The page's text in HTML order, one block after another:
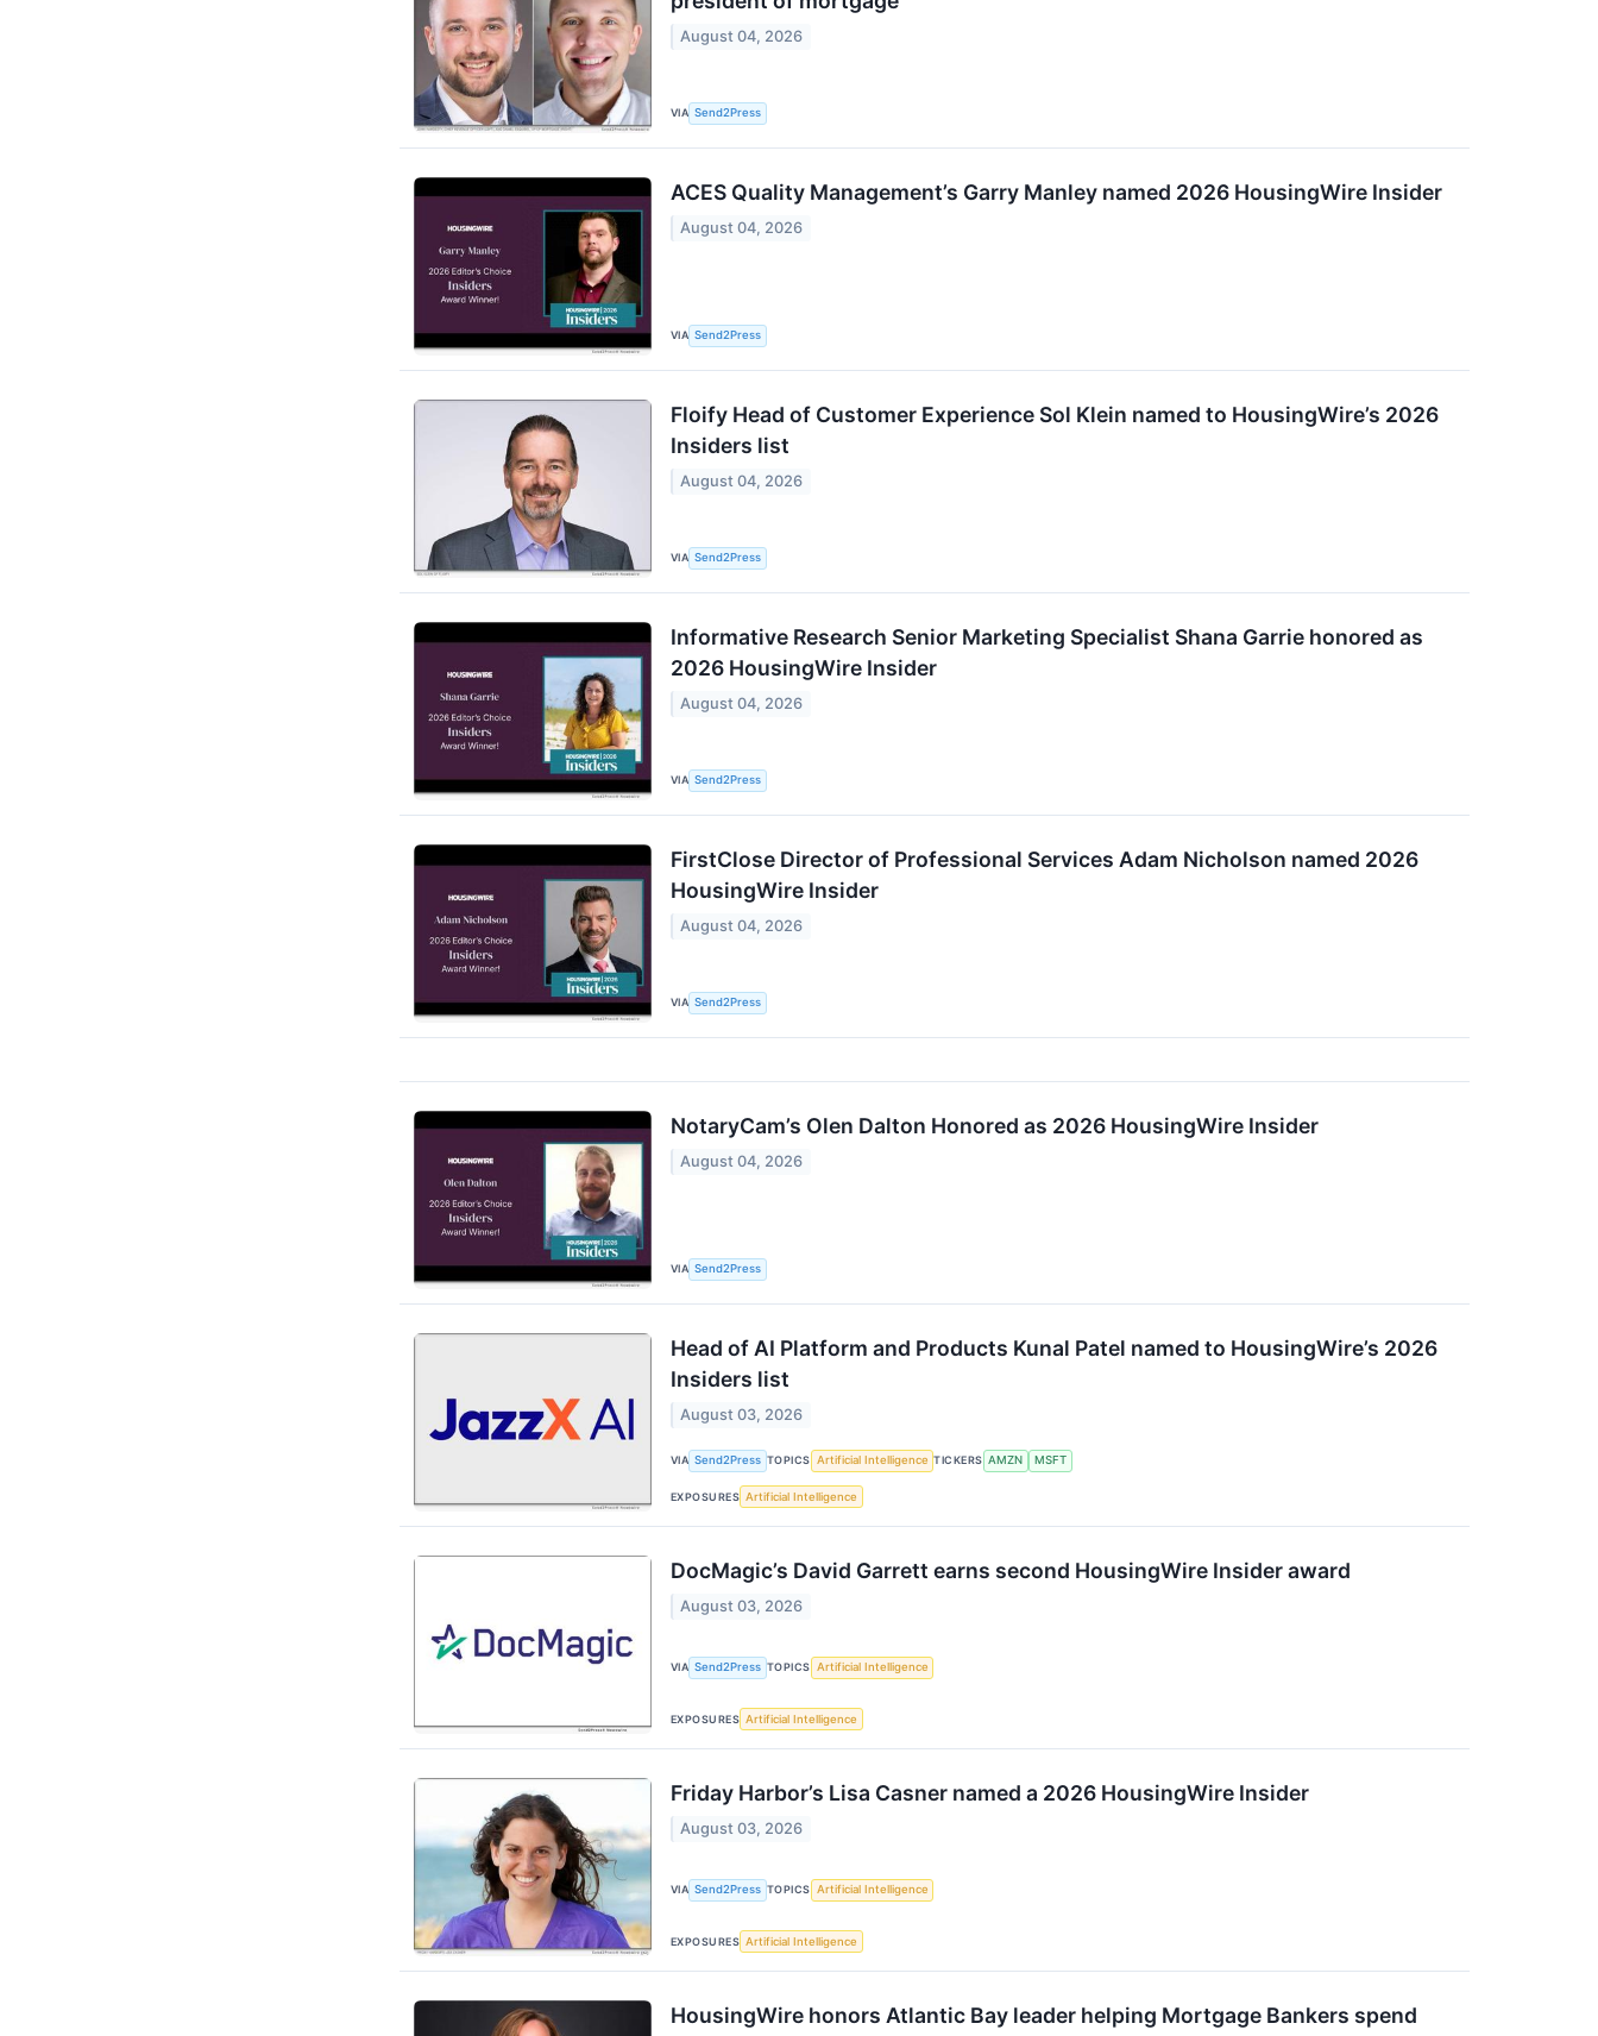
August 04, 2026
VIA Send2Press
ACES Quality Management’s Garry Manley named 2026 HousingWire Insider
August 04, 2026
VIA Send2Press
Floify Head of Customer Experience Sol Klein named to HousingWire’s 2026
Insiders list
August 04, 2026
VIA Send2Press
Informative Research Senior Marketing Specialist Shana Garrie honored as
2026 HousingWire Insider
August 04, 2026
VIA Send2Press
FirstClose Director of Professional Services Adam Nicholson named 2026
HousingWire Insider
August 04, 2026
VIA Send2Press
NotaryCam’s Olen Dalton Honored as 2026 HousingWire Insider
August 04, 2026
VIA Send2Press
Head of AI Platform and Products Kunal Patel named to HousingWire’s 2026
Insiders list
August 03, 2026
VIA Send2Press TOPICS Artificial Intelligence TICKERS AMZN MSFT
EXPOSURES Artificial Intelligence
DocMagic’s David Garrett earns second HousingWire Insider award
August 03, 2026
VIA Send2Press TOPICS Artificial Intelligence
EXPOSURES Artificial Intelligence
Friday Harbor’s Lisa Casner named a 2026 HousingWire Insider
August 03, 2026
VIA Send2Press TOPICS Artificial Intelligence
EXPOSURES Artificial Intelligence
HousingWire honors Atlantic Bay leader helping Mortgage Bankers spend